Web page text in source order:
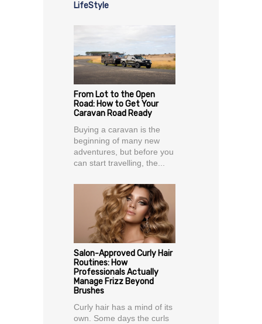
LifeStyle
From Lot to the Open
Road: How to Get Your
Caravan Road Ready
Buying a caravan is the
beginning of many new
adventures, but before you
can start travelling, the...
Salon-Approved Curly Hair
Routines: How
Professionals Actually
Manage Frizz Beyond
Brushes
Curly hair has a mind of its
own. Some days the curls